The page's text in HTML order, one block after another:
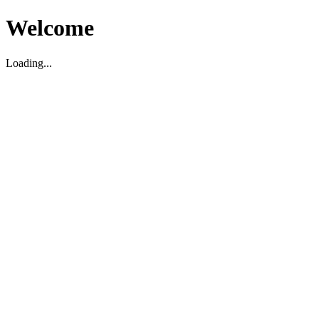
Welcome
Loading...